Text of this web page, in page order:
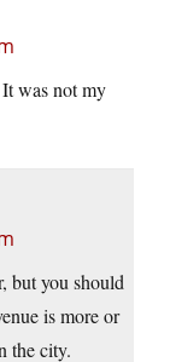
was not my
but you should
is more or
the city.